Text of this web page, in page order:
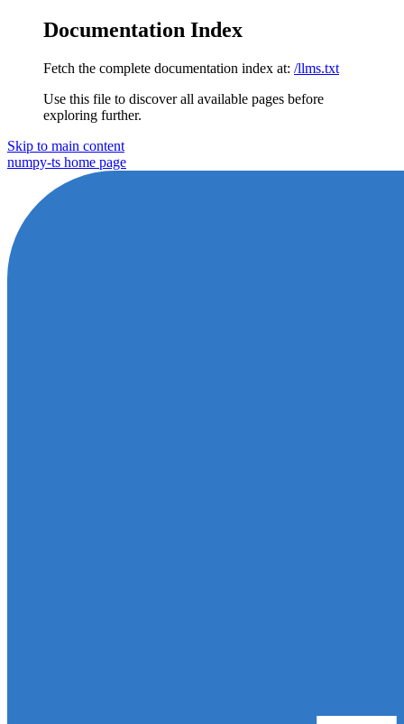
Documentation Index
Fetch the complete documentation index at: /llms.txt
Use this file to discover all available pages before
exploring further.
Skip to main content
numpy-ts home page